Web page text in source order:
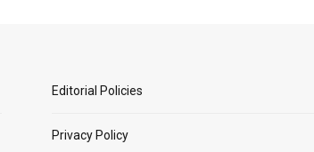
Editorial Policies
Privacy Policy